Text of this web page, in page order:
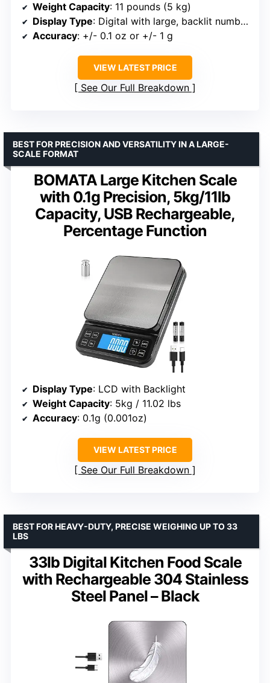
Weight Capacity: 11 pounds (5 kg)
Display Type: Digital with large, backlit numbers
Accuracy: +/- 0.1 oz or +/- 1 g
VIEW LATEST PRICE
See Our Full Breakdown
BOMATA Large Kitchen Scale
with 0.1g Precision, 5kg/11lb
Capacity, USB Rechargeable,
Percentage Function
BEST FOR PRECISION AND VERSATILITY IN A LARGE-
SCALE FORMAT
Display Type: LCD with Backlight
Weight Capacity: 5kg / 11.02 lbs
Accuracy: 0.1g (0.001oz)
VIEW LATEST PRICE
See Our Full Breakdown
33lb Digital Kitchen Food Scale
with Rechargeable 304 Stainless
Steel Panel – Black
BEST FOR HEAVY-DUTY, PRECISE WEIGHING UP TO 33
LBS